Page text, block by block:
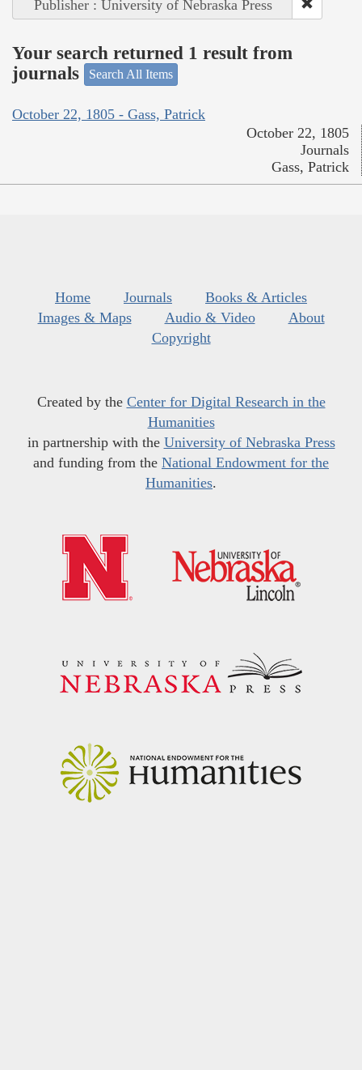
Publisher : University of Nebraska Press
Your search returned 1 result from
journals
Search All Items
October 22, 1805 - Gass, Patrick
October 22, 1805
Journals
Gass, Patrick
Home Journals
Books & Articles
Images & Maps
Audio & Video
About
Copyright
Created by the Center for Digital Research in the
Humanities
in partnership with the University of Nebraska Press
and funding from the National Endowment for the
Humanities.